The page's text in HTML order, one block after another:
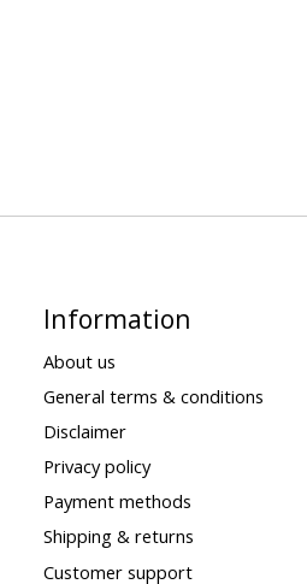
Information
About us
General terms & conditions
Disclaimer
Privacy policy
Payment methods
Shipping & returns
Customer support